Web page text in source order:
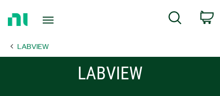
Page
Search
LABVIEW
LABVIEW